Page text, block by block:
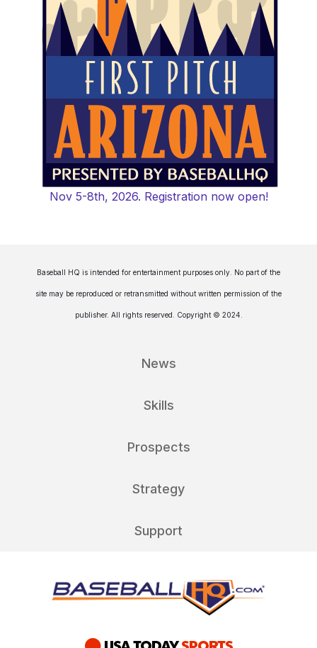
Nov 5-8th, 2026. Registration now open!
Baseball HQ is intended for entertainment purposes only. No part of the
site may be reproduced or retransmitted without written permission of the
publisher. All rights reserved. Copyright © 2024.
News
Skills
Prospects
Strategy
Support